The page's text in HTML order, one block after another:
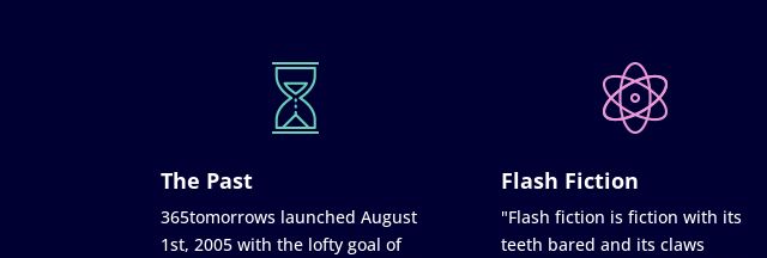
The Past
365tomorrows launched August
1st, 2005 with the lofty goal of
Flash Fiction
"Flash fiction is fiction with its
teeth bared and its claws